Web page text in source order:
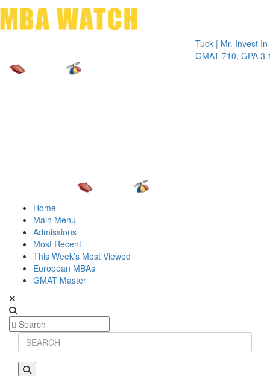
Tuck | Mr. Invest In
GMAT 710, GPA 3.1
Home
Main Menu
Admissions
Most Recent
This Week’s Most Viewed
European MBAs
GMAT Master